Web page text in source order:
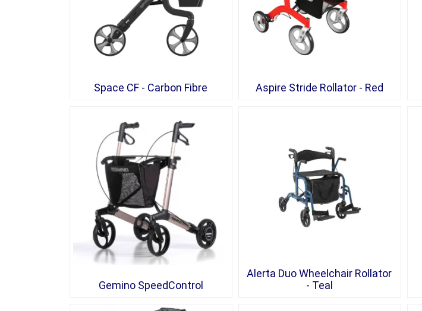
Space CF - Carbon Fibre Aspire Stride Rollator - Red
Gemino SpeedControl
Alerta Duo Wheelchair Rollator
- Teal